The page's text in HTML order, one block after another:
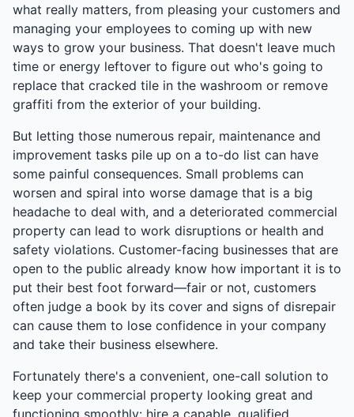
what really matters, from pleasing your customers and
managing your employees to coming up with new
ways to grow your business. That doesn't leave much
time or energy leftover to figure out who's going to
replace that cracked tile in the washroom or remove
graffiti from the exterior of your building.
But letting those numerous repair, maintenance and
improvement tasks pile up on a to-do list can have
some painful consequences. Small problems can
worsen and spiral into worse damage that is a big
headache to deal with, and a deteriorated commercial
property can lead to work disruptions or health and
safety violations. Customer-facing businesses that are
open to the public already know how important it is to
put their best foot forward—fair or not, customers
often judge a book by its cover and signs of disrepair
can cause them to lose confidence in your company
and take their business elsewhere.
Fortunately there's a convenient, one-call solution to
keep your commercial property looking great and
functioning smoothly: hire a capable, qualified